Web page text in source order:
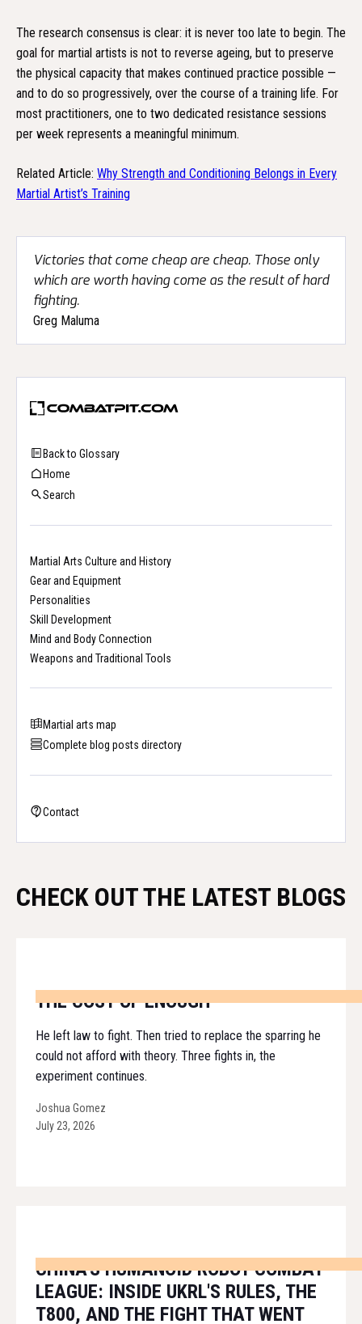
Back to Glossary
Home
Search
Martial Arts Culture and History
Gear and Equipment
Personalities
Skill Development
Mind and Body Connection
Weapons and Traditional Tools
Martial arts map
Complete blog posts directory
Contact
The research consensus is clear: it is never too late to begin. The
goal for martial artists is not to reverse ageing, but to preserve
the physical capacity that makes continued practice possible —
and to do so progressively, over the course of a training life. For
most practitioners, one to two dedicated resistance sessions
per week represents a meaningful minimum.
Related Article: Why Strength and Conditioning Belongs in Every
Martial Artist’s Training
Victories that come cheap are cheap. Those only
which are worth having come as the result of hard
fighting.
Greg Maluma
CHECK OUT THE LATEST BLOGS
THE COST OF ENOUGH
He left law to fight. Then tried to replace the sparring he
could not afford with theory. Three fights in, the
experiment continues.
Joshua Gomez
July 23, 2026
CHINA'S HUMANOID ROBOT COMBAT
LEAGUE: INSIDE UKRL'S RULES, THE
T800, AND THE FIGHT THAT WENT